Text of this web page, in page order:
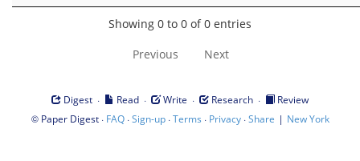
Showing 0 to 0 of 0 entries
Previous Next
Digest · Read · Write · Research ·
Review
© Paper Digest· FAQ·Sign-up·Terms · Privacy·Share | New York